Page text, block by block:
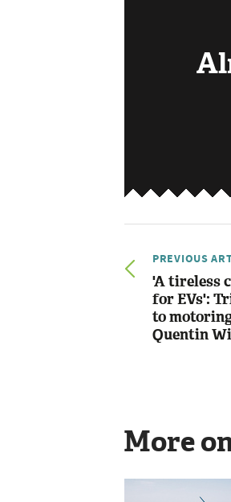
PREVIOUS
'A tireless
for EVs':
to
Quentin
More